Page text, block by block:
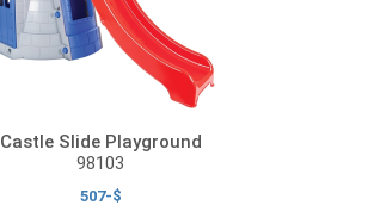
Castle Slide Playground
98103
507-$